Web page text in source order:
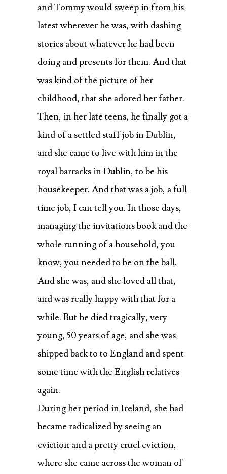
and Tommy would sweep in from his
latest wherever he was, with dashing
stories about whatever he had been
doing and presents for them. And that
was kind of the picture of her
childhood, that she adored her father.
Then, in her late teens, he finally got a
kind of a settled staff job in Dublin,
and she came to live with him in the
royal barracks in Dublin, to be his
housekeeper. And that was a job, a full
time job, I can tell you. In those days,
managing the invitations book and the
whole running of a household, you
know, you needed to be on the ball.
And she was, and she loved all that,
and was really happy with that for a
while. But he died tragically, very
young, 50 years of age, and she was
shipped back to to England and spent
some time with the English relatives
again.
During her period in Ireland, she had
became radicalized by seeing an
eviction and a pretty cruel eviction,
where she came across the woman of